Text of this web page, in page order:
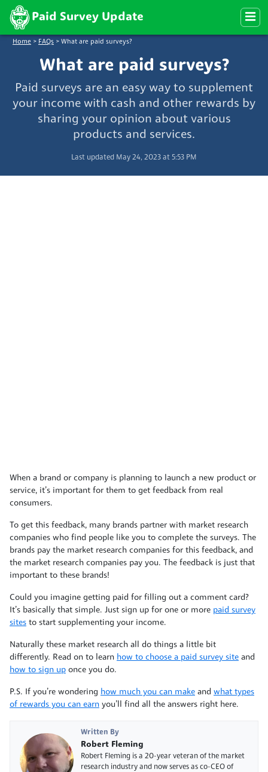
Paid Survey Update
Home > FAQs > What are paid surveys?
What are paid surveys?
Paid surveys are an easy way to supplement
your income with cash and other rewards by
sharing your opinion about various
products and services.
Last updated May 24, 2023 at 5:53 PM
When a brand or company is planning to launch a new product or
service, it’s important for them to get feedback from real
consumers.
To get this feedback, many brands partner with market research
companies who find people like you to complete the surveys. The
brands pay the market research companies for this feedback, and
the market research companies pay you. The feedback is just that
important to these brands!
Could you imagine getting paid for filling out a comment card?
It’s basically that simple. Just sign up for one or more paid survey
sites to start supplementing your income.
Naturally these market research all do things a little bit
differently. Read on to learn how to choose a paid survey site and
how to sign up once you do.
P.S. If you’re wondering how much you can make and what types
of rewards you can earn you’ll find all the answers right here.
Written By
Robert Fleming
Robert Fleming is a 20-year veteran of the market
research industry and now serves as co-CEO of